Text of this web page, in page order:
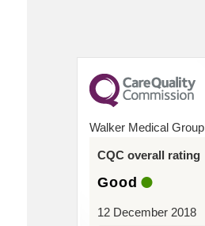
Walker Medical Group
CQC overall rating
Good
12 December 2018